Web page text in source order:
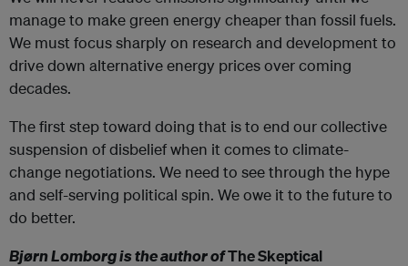
manage to make green energy cheaper than fossil fuels.
We must focus sharply on research and development to
drive down alternative energy prices over coming
decades.
The first step toward doing that is to end our collective
suspension of disbelief when it comes to climate-
change negotiations. We need to see through the hype
and self-serving political spin. We owe it to the future to
do better.
Bjørn Lomborg is the author ofThe Skeptical